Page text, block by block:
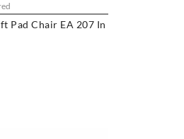
Pad Chair EA 207 In